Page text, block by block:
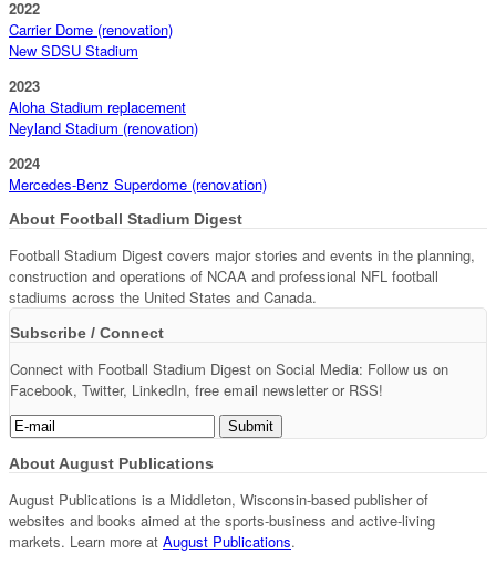
2022
Carrier Dome (renovation)
New SDSU Stadium
2023
Aloha Stadium replacement
Neyland Stadium (renovation)
2024
Mercedes-Benz Superdome (renovation)
About Football Stadium Digest
Football Stadium Digest covers major stories and events in the planning,
construction and operations of NCAA and professional NFL football
stadiums across the United States and Canada.
Subscribe / Connect
Connect with Football Stadium Digest on Social Media: Follow us on
Facebook, Twitter, LinkedIn, free email newsletter or RSS!
About August Publications
August Publications is a Middleton, Wisconsin-based publisher of
websites and books aimed at the sports-business and active-living
markets. Learn more at August Publications.